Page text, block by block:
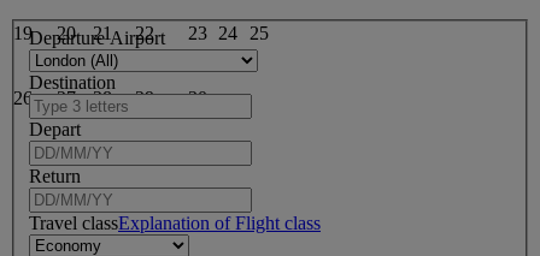
19 20 21 22 23 24 25
26 27 28 29 30
Departure Airport
Destination
Depart
Return
Travel classExplanation of Flight class